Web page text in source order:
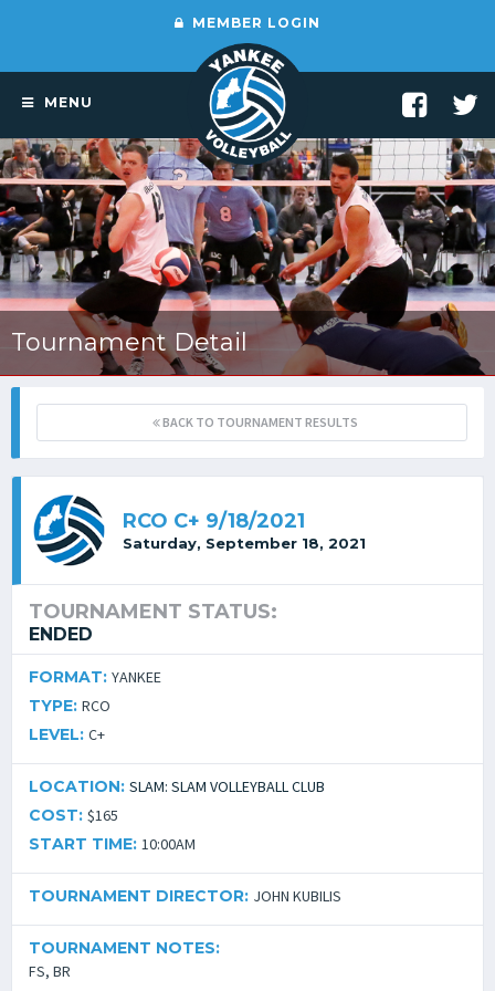
MEMBER LOGIN
MENU
Tournament Detail
BACK TO TOURNAMENT RESULTS
RCO C+ 9/18/2021
Saturday, September 18, 2021
TOURNAMENT STATUS:
ENDED
FORMAT: YANKEE
TYPE: RCO
LEVEL: C+
LOCATION: SLAM: SLAM VOLLEYBALL CLUB
COST: $165
START TIME: 10:00AM
TOURNAMENT DIRECTOR: JOHN KUBILIS
TOURNAMENT NOTES:
FS, BR